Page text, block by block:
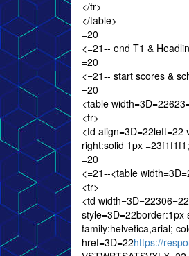
</tr>
</table>
=20
<=21-- end T1 &
=20
<=21-- start scores &
=20
<table
<tr>
<td align=3D=22left=22
right:solid 1px
=20
<=21--<table
<tr>
<td
style=3D=22border:1px
family:helvetica,arial;
href=3D=22https://